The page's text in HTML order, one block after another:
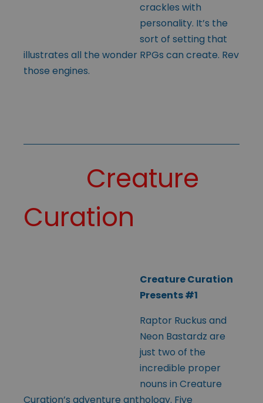
crackles with
personality. It’s the
sort of setting that
illustrates all the wonder RPGs can create. Rev
those engines.
Creature
Curation
Creature Curation
Presents #1
Raptor Ruckus and
Neon Bastardz are
just two of the
incredible proper
nouns in Creature
Curation’s adventure anthology. Five